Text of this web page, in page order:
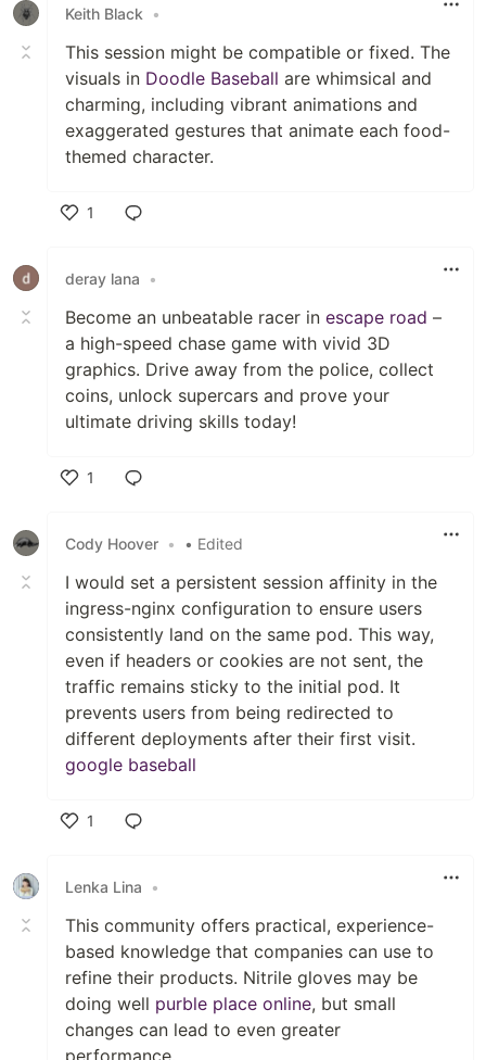
Keith Black •
This session might be compatible or fixed. The
visuals in Doodle Baseball are whimsical and
charming, including vibrant animations and
exaggerated gestures that animate each food-
themed character.
1
deray lana
•
Become an unbeatable racer in escape road –
a high-speed chase game with vivid 3D
graphics. Drive away from the police, collect
coins, unlock supercars and prove your
ultimate driving skills today!
1
Cody Hoover • • Edited
I would set a persistent session affinity in the
ingress-nginx configuration to ensure users
consistently land on the same pod. This way,
even if headers or cookies are not sent, the
traffic remains sticky to the initial pod. It
prevents users from being redirected to
different deployments after their first visit.
google baseball
1
Lenka Lina
•
This community offers practical, experience-
based knowledge that companies can use to
refine their products. Nitrile gloves may be
doing well purble place online, but small
changes can lead to even greater